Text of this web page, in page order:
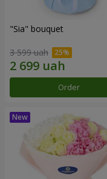
"Sia" bouquet
3 599 uah
Order